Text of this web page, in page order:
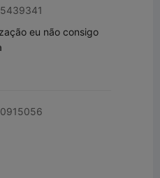
eu não consigo